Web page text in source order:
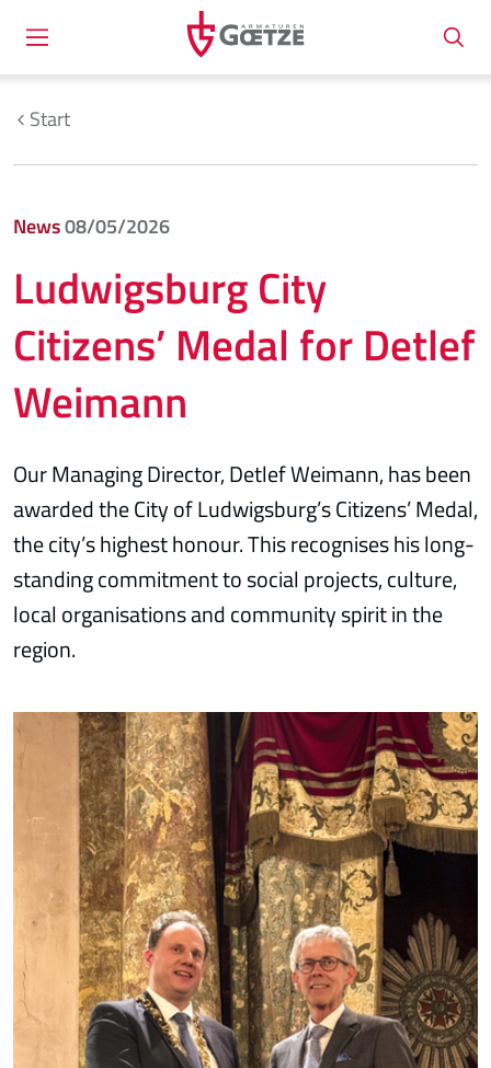
Start
News08/05/2026
Ludwigsburg City
Citizens’ Medal for Detlef
Weimann
Our Managing Director, Detlef Weimann, has been
awarded the City of Ludwigsburg’s Citizens’ Medal,
the city’s highest honour. This recognises his long-
standing commitment to social projects, culture,
local organisations and community spirit in the
region.